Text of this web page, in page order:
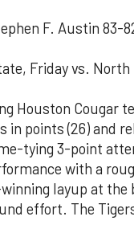
F. Austin 83-
Friday vs. North
Houston Cougar
points (26) and
tying 3-point
with a
layup at the
effort. The